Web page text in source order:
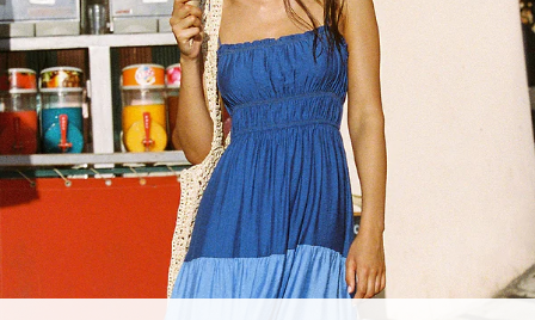
Terms & Conditions
Privacy Policy
Cupshe Supply Chain
Contact Us
Track Your Order
FAQs
QUICK LINKS
Affiliate
Loyalty Program